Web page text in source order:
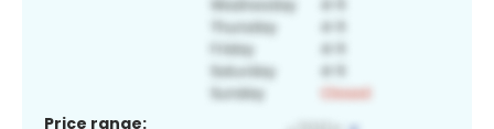
Price range: